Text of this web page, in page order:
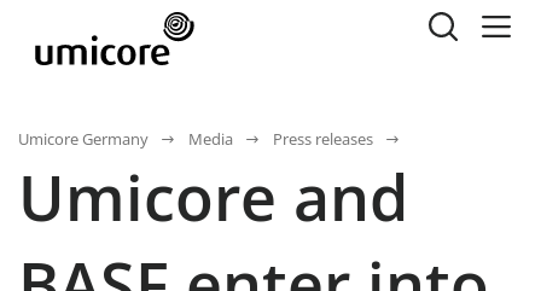
Umicore Germany Media Press releases
Umicore and